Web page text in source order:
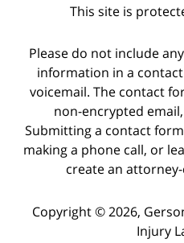
This site is
Please do not include
information in a
voicemail. The contact
non-encrypted
Submitting a contact
making a phone call, or
create an
Copyright © 2026,
Injury